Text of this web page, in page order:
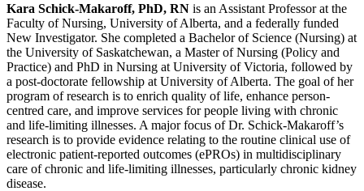
Kara Schick-Makaroff, PhD, RN is an Assistant Professor at the
Faculty of Nursing, University of Alberta, and a federally funded
New Investigator. She completed a Bachelor of Science (Nursing) at
the University of Saskatchewan, a Master of Nursing (Policy and
Practice) and PhD in Nursing at University of Victoria, followed by
a post-doctorate fellowship at University of Alberta. The goal of her
program of research is to enrich quality of life, enhance person-
centred care, and improve services for people living with chronic
and life-limiting illnesses. A major focus of Dr. Schick-Makaroff’s
research is to provide evidence relating to the routine clinical use of
electronic patient-reported outcomes (ePROs) in multidisciplinary
care of chronic and life-limiting illnesses, particularly chronic kidney
disease.